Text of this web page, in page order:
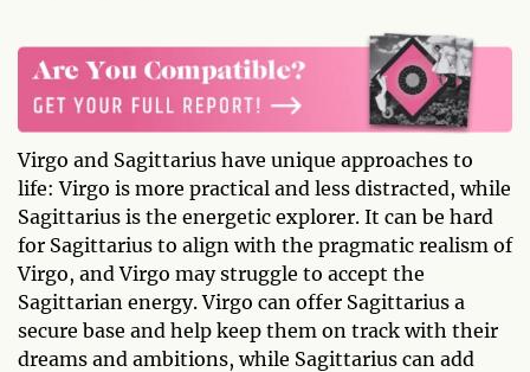
Virgo and Sagittarius have unique approaches to
life: Virgo is more practical and less distracted, while
Sagittarius is the energetic explorer. It can be hard
for Sagittarius to align with the pragmatic realism of
Virgo, and Virgo may struggle to accept the
Sagittarian energy. Virgo can offer Sagittarius a
secure base and help keep them on track with their
dreams and ambitions, while Sagittarius can add